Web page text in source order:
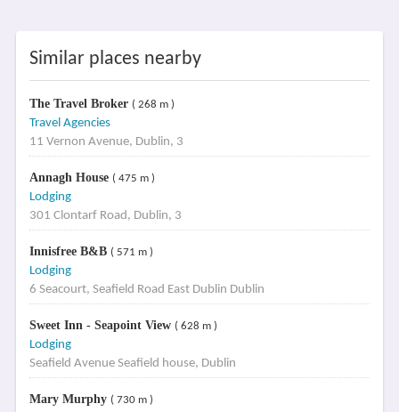
Similar places nearby
The Travel Broker ( 268 m )
Travel Agencies
11 Vernon Avenue, Dublin, 3
Annagh House ( 475 m )
Lodging
301 Clontarf Road, Dublin, 3
Innisfree B&B ( 571 m )
Lodging
6 Seacourt, Seafield Road East Dublin Dublin
Sweet Inn - Seapoint View ( 628 m )
Lodging
Seafield Avenue Seafield house, Dublin
Mary Murphy ( 730 m )